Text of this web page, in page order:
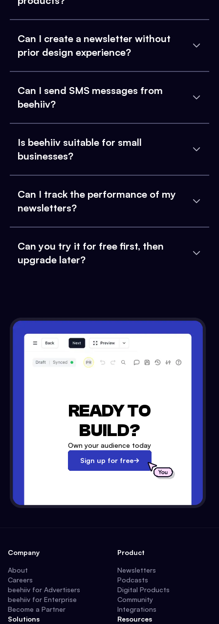
Can I create a newsletter without
prior design experience?
Can I send SMS messages from
beehiiv?
Is beehiiv suitable for small
businesses?
Can I track the performance of my
newsletters?
Can you try it for free first, then
upgrade later?
READY TO
BUILD?
Own your audience today
Sign up for free
Company
About
Careers
beehiiv for Advertisers
beehiiv for Enterprise
Become a Partner
Solutions
Product
Newsletters
Podcasts
Digital Products
Community
Integrations
Resources